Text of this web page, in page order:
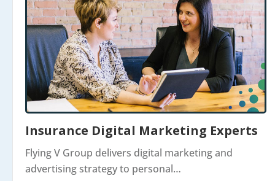
Insurance Digital Marketing Experts
Flying V Group delivers digital marketing and
advertising strategy to personal…